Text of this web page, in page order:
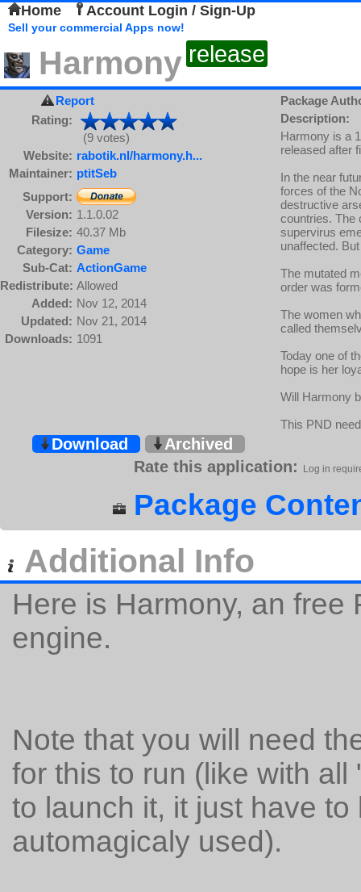
Home Account Login / Sign-Up
Sell your commercial Apps now!
Harmony release
Report
Rating:
(9 votes)
Website: rabotik.nl/harmony.h...
Maintainer: ptitSeb
Support:
Version: 1.1.0.02
Filesize: 40.37 Mb
Category: Game
Sub-Cat: ActionGame
Redistribute: Allowed
Added: Nov 12, 2014
Updated: Nov 21, 2014
Downloads: 1091
Package
Description:
Harmony is a
released after
In the near
forces of the
destructive
countries. The
supervirus
unaffected.
The mutated
order was
The women
called
Today one of
hope is her
Will Harmony
This PND
Download
Archived
Rate this application:
Log in
Package
Additional Info
Here is Harmony, an
engine.
Note that you will need
for this to run (like with
to launch it, it just have
automagicaly used).